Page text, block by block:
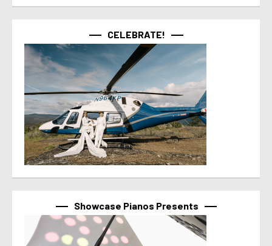
CELEBRATE!
Showcase Pianos Presents